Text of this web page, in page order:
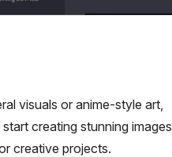
visuals or anime-style art,
creating stunning images
creative projects.